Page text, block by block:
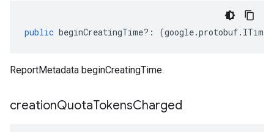
public beginCreatingTime?: (google.protobuf.
ReportMetadata beginCreatingTime.
creationQuotaTokensCharged